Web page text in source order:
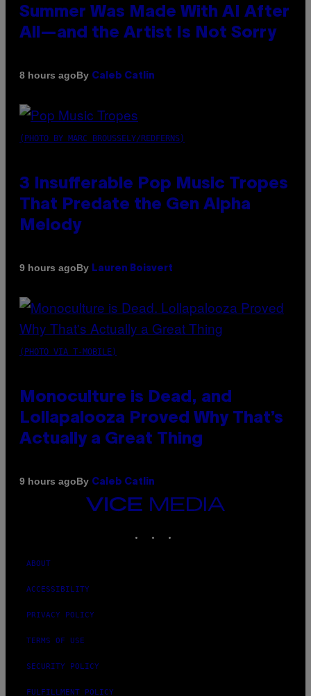
Summer Was Made With AI After
All—and the Artist Is Not Sorry
8 hours agoBy Caleb Catlin
(PHOTO BY MARC BROUSSELY/REDFERNS)
3 Insufferable Pop Music Tropes
That Predate the Gen Alpha
Melody
9 hours agoBy Lauren Boisvert
(PHOTO VIA T-MOBILE)
Monoculture is Dead, and
Lollapalooza Proved Why That’s
Actually a Great Thing
9 hours agoBy Caleb Catlin
VICE
MEDIA
ABOUT
ACCESSIBILITY
PRIVACY POLICY
TERMS OF USE
SECURITY POLICY
FULFILLMENT POLICY